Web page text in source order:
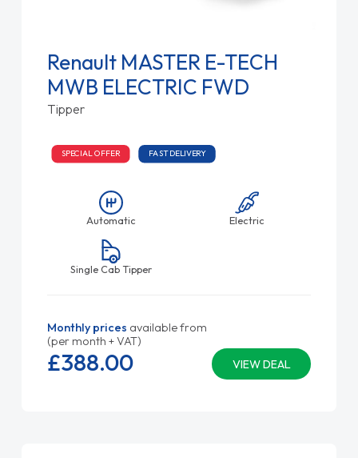
Renault MASTER E-TECH
MWB ELECTRIC FWD
Tipper
SPECIAL OFFER FAST DELIVERY
Automatic Electric
Single Cab Tipper
Monthly prices available from
(per month + VAT)
VIEW DEAL
£388.00